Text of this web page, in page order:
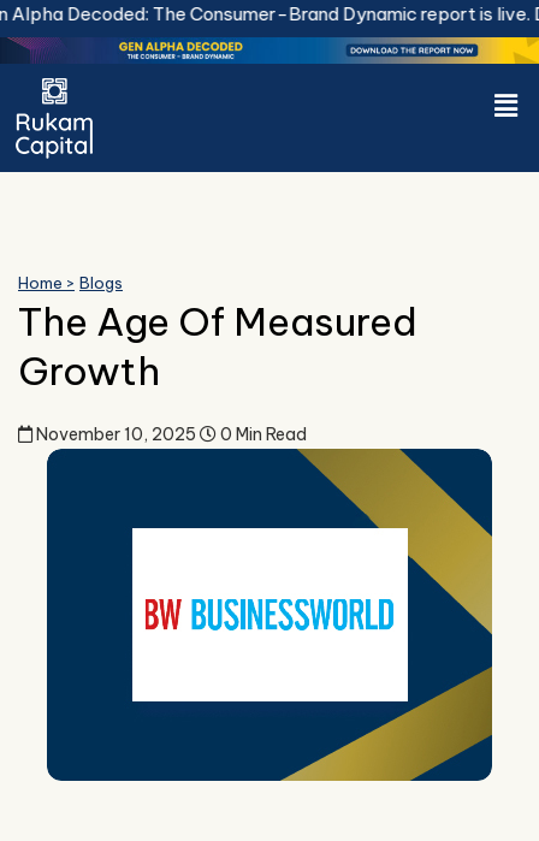
Skip
to
content
The Consumer-Brand Dynamic report is live.
Home > Blogs
The Age Of Measured
Growth
November 10, 2025 0 Min Read